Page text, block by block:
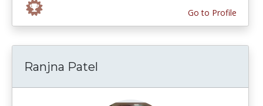
Go to Profile
Ranjna Patel